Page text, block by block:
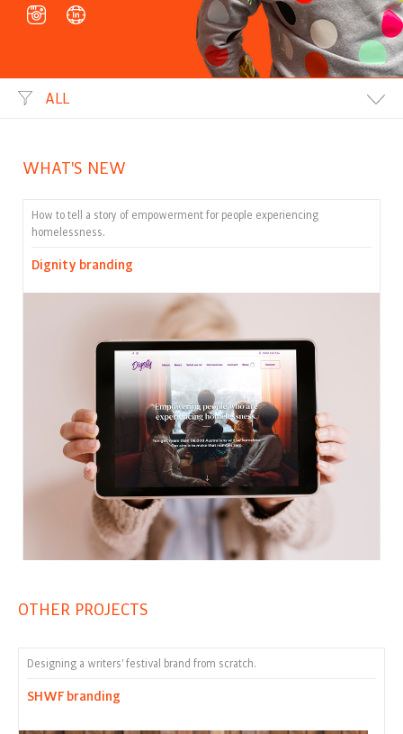
ALL
WHAT'S NEW
How to tell a story of empowerment for people experiencing
homelessness.
Dignity branding
OTHER PROJECTS
Designing a writers' festival brand from scratch.
SHWF branding